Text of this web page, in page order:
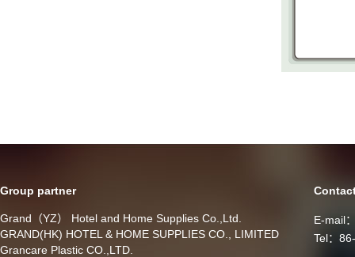
Group partner
Grand（YZ） Hotel and Home Supplies Co.,Ltd.
GRAND(HK) HOTEL & HOME SUPPLIES CO., LIMITED
Grancare Plastic CO.,LTD.
E-mail
Tel：